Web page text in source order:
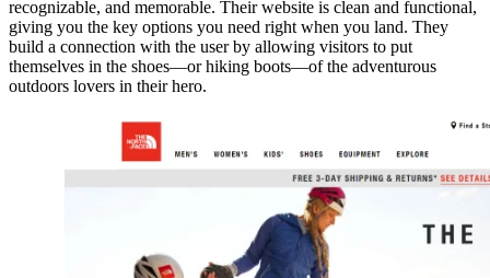
recognizable, and memorable. Their website is clean and functional,
giving you the key options you need right when you land. They
build a connection with the user by allowing visitors to put
themselves in the shoes—or hiking boots—of the adventurous
outdoors lovers in their hero.